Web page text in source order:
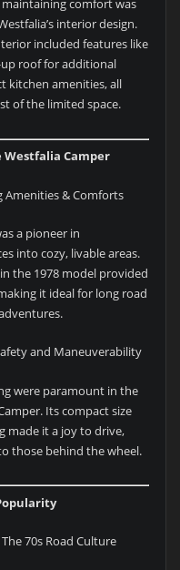
comfort was
interior design.
included features like
roof for additional
kitchen amenities, all
of the limited space.
Camper
Amenities & Comforts
a pioneer in
into cozy, livable areas.
the 1978 model provided
it ideal for long road
and Maneuverability
were paramount in the
Its compact size
made it a joy to drive,
those behind the wheel.
70s Road Culture